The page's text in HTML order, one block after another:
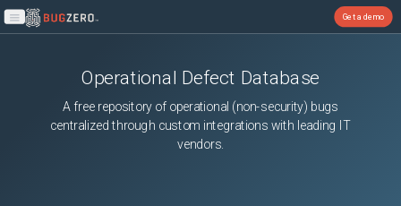
Open main menu
Get a demo
Operational Defect Database
A free repository of operational (non-security) bugs
centralized through custom integrations with leading IT
vendors.